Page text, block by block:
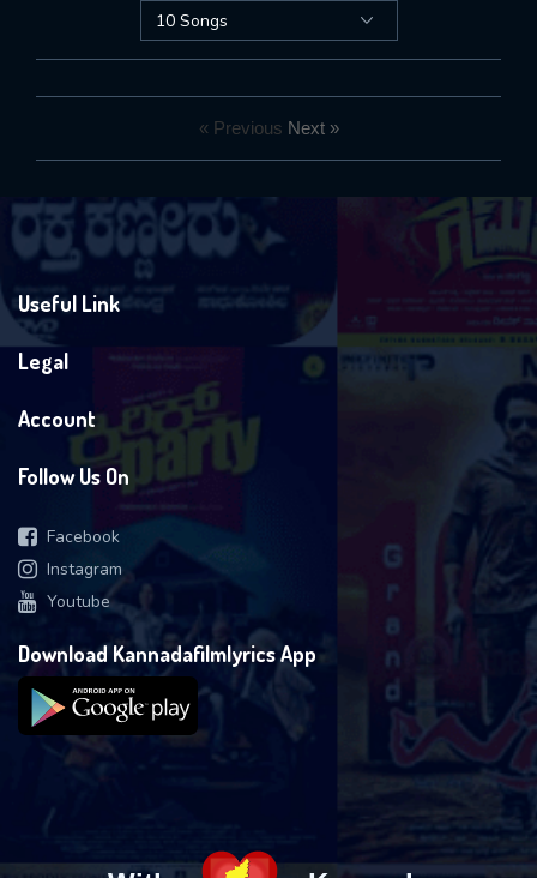
« Previous Next »
Useful Link
Legal
Account
Follow Us On
Facebook
Instagram
Youtube
Download Kannadafilmlyrics App